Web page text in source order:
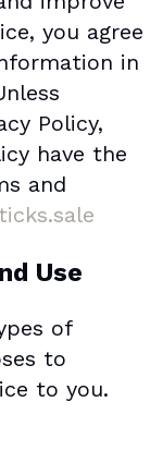
you agree
in
Policy,
have the
and
Use
of
to
to you.